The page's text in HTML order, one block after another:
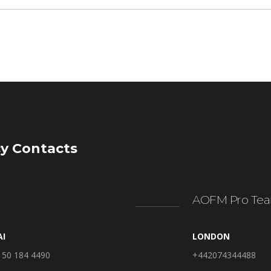
Contacts
184 4490
AOFM Pro
LONDON
+442074344488